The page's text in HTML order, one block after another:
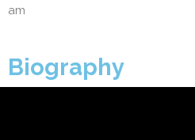
am
Biography